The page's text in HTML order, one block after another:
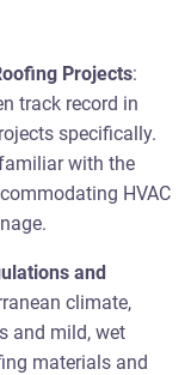
Projects:
track record in
specifically.
with the
HVAC
and
climate,
and mild, wet
materials and